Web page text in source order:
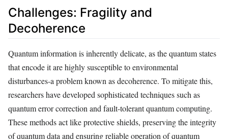
Challenges: Fragility and
Decoherence
Quantum information is inherently delicate, as the quantum states
that encode it are highly susceptible to environmental
disturbances-a problem known as decoherence. To mitigate this,
researchers have developed sophisticated techniques such as
quantum error correction and fault-tolerant quantum computing.
These methods act like protective shields, preserving the integrity
of quantum data and ensuring reliable operation of quantum